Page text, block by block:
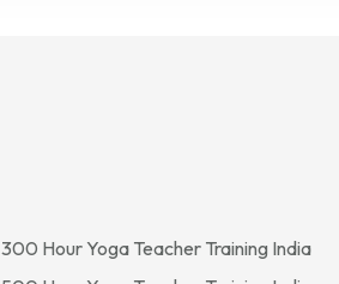
300 Hour Yoga Teacher Training India